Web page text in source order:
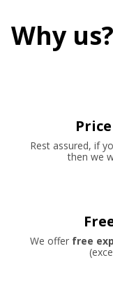
Why us?
Rest assured, if
then we
We offer free